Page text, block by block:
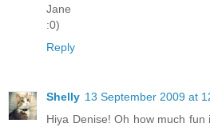
Jane
:0)
Reply
Shelly 13 September 2009 at
Hiya Denise! Oh how much